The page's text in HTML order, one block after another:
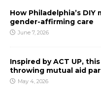
How Philadelphia’s
gender-affirming care
June 7, 2026
Inspired by ACT UP,
throwing mutual aid
May 4, 2026